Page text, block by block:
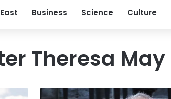
Business Science Culture
Theresa May
Brexit